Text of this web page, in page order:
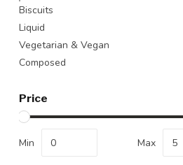
Biscuits
Liquid
Vegetarian & Vegan
Composed
Price
Min Max